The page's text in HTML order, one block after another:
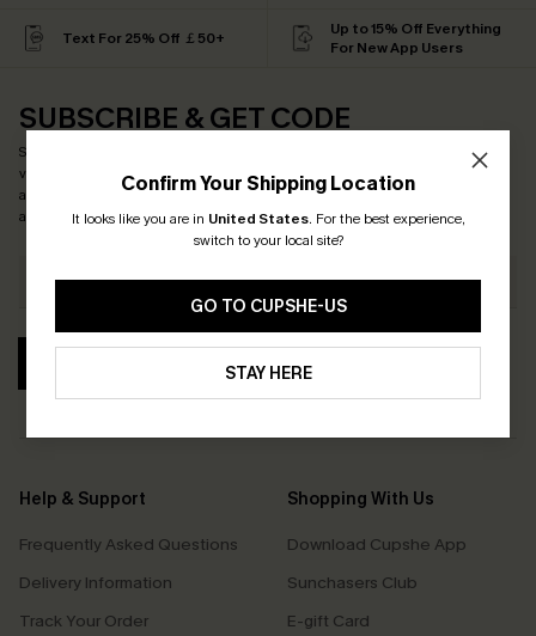
Confirm Your Shipping Location
It looks like you are in United States. For the best experience,
switch to your local site?
GO TO CUPSHE-US
STAY HERE
Text For 25% Off ￡50+
Up to 15% Off Everything
For New App Users
SUBSCRIBE & GET CODE
Subscribe now to enjoy
! *One code per order. Each code
valid once. By clicking this button, you agree to receive exclusive promotions
and updates from Cupshe via email. You also accept ourTerms and Conditions
and
Privacy Policy. Unsubscribe anytime.
Help & Support
Frequently Asked Questions
Delivery Information
Track Your Order
Shopping With Us
Download Cupshe App
Sunchasers Club
E-gift Card